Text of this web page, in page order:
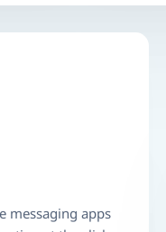
messaging apps